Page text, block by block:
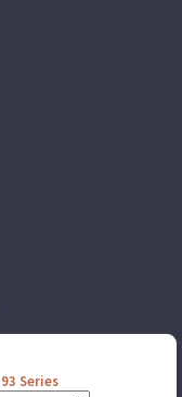
93 Series